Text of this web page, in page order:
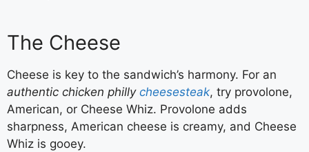
The Cheese
Cheese is key to the sandwich’s harmony. For an
authentic chicken philly cheesesteak, try provolone,
American, or Cheese Whiz. Provolone adds
sharpness, American cheese is creamy, and Cheese
Whiz is gooey.